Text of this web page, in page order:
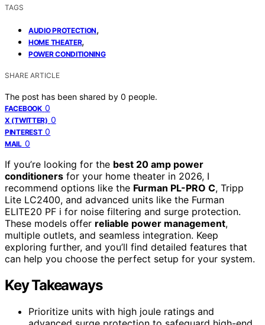
TAGS
AUDIO PROTECTION,
HOME THEATER,
POWER CONDITIONING
SHARE ARTICLE
The post has been shared by 0 people.
FACEBOOK 0
X (TWITTER) 0
PINTEREST 0
MAIL 0
If you’re looking for the best 20 amp power
conditioners for your home theater in 2026, I
recommend options like the Furman PL-PRO C, Tripp
Lite LC2400, and advanced units like the Furman
ELITE20 PF i for noise filtering and surge protection.
These models offer reliable power management,
multiple outlets, and seamless integration. Keep
exploring further, and you’ll find detailed features that
can help you choose the perfect setup for your system.
Key Takeaways
Prioritize units with high joule ratings and